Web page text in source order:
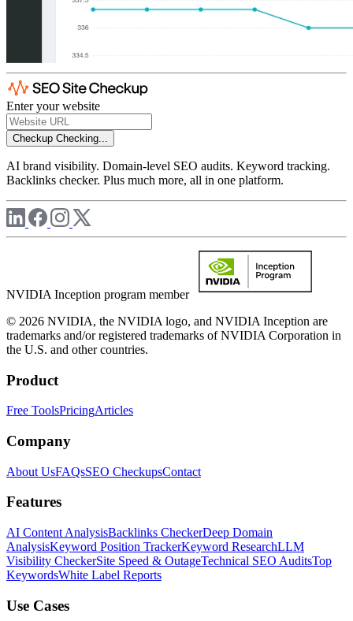
Enter your website
Checkup Checking...
AI brand visibility. Domain-level SEO audits. Keyword tracking.
Backlinks checker. Plus much more, all in one platform.
NVIDIA Inception program member
© 2026 NVIDIA, the NVIDIA logo, and NVIDIA Inception are
trademarks and/or registered trademarks of NVIDIA Corporation in
the U.S. and other countries.
Product
Free ToolsPricingArticles
Company
About UsFAQsSEO CheckupsContact
Features
AI Content AnalysisBacklinks CheckerDeep Domain
AnalysisKeyword Position TrackerKeyword ResearchLLM
Visibility CheckerSite Speed & OutageTechnical SEO AuditsTop
KeywordsWhite Label Reports
Use Cases